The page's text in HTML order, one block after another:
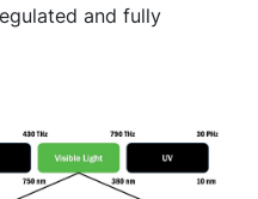
and fully